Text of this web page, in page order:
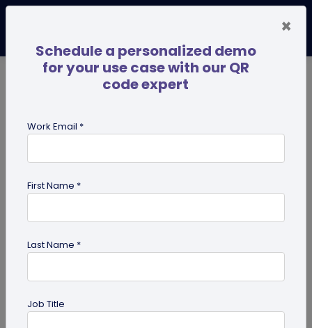
code scanner
×
Schedule a personalized demo
for your use case with our QR
code expert
Work Email *
First Name *
Last Name *
Job Title